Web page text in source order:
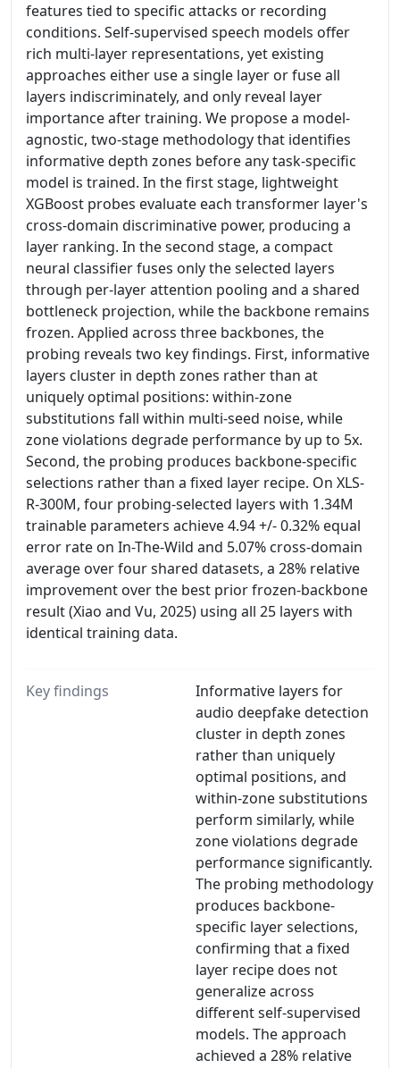
features tied to specific attacks or recording
conditions. Self-supervised speech models offer
rich multi-layer representations, yet existing
approaches either use a single layer or fuse all
layers indiscriminately, and only reveal layer
importance after training. We propose a model-
agnostic, two-stage methodology that identifies
informative depth zones before any task-specific
model is trained. In the first stage, lightweight
XGBoost probes evaluate each transformer layer's
cross-domain discriminative power, producing a
layer ranking. In the second stage, a compact
neural classifier fuses only the selected layers
through per-layer attention pooling and a shared
bottleneck projection, while the backbone remains
frozen. Applied across three backbones, the
probing reveals two key findings. First, informative
layers cluster in depth zones rather than at
uniquely optimal positions: within-zone
substitutions fall within multi-seed noise, while
zone violations degrade performance by up to 5x.
Second, the probing produces backbone-specific
selections rather than a fixed layer recipe. On XLS-
R-300M, four probing-selected layers with 1.34M
trainable parameters achieve 4.94 +/- 0.32% equal
error rate on In-The-Wild and 5.07% cross-domain
average over four shared datasets, a 28% relative
improvement over the best prior frozen-backbone
result (Xiao and Vu, 2025) using all 25 layers with
identical training data.
Key findings
Informative layers for
audio deepfake detection
cluster in depth zones
rather than uniquely
optimal positions, and
within-zone substitutions
perform similarly, while
zone violations degrade
performance significantly.
The probing methodology
produces backbone-
specific layer selections,
confirming that a fixed
layer recipe does not
generalize across
different self-supervised
models. The approach
achieved a 28% relative